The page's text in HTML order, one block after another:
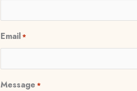
Email*
Message *